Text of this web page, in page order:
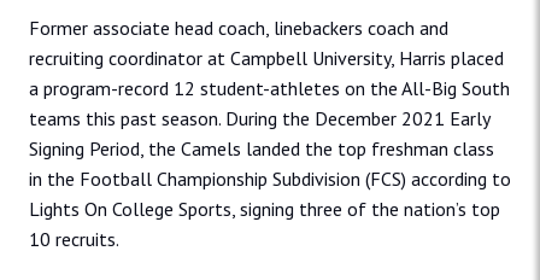
Former associate head coach, linebackers coach and
recruiting coordinator at Campbell University, Harris placed
a program-record 12 student-athletes on the All-Big South
teams this past season. During the December 2021 Early
Signing Period, the Camels landed the top freshman class
in the Football Championship Subdivision (FCS) according to
Lights On College Sports, signing three of the nation’s top
10 recruits.